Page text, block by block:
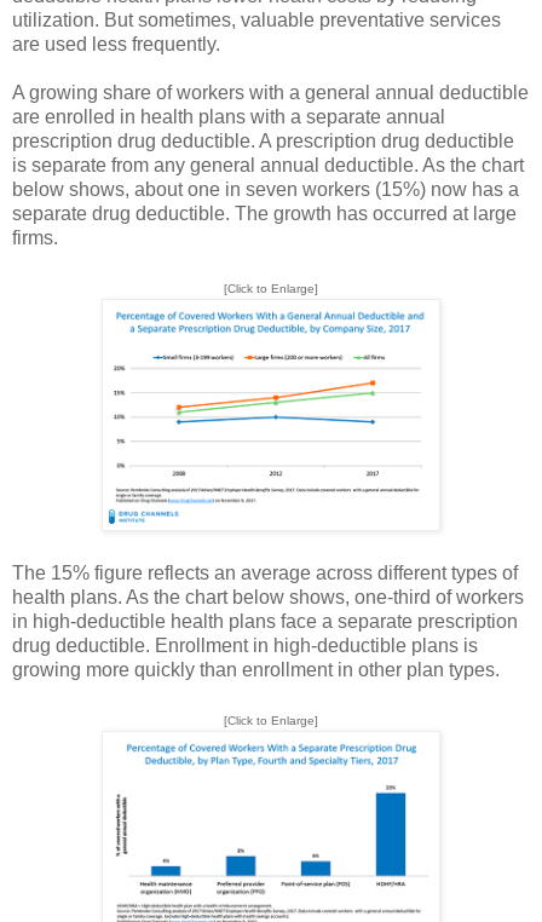
utilization. But sometimes, valuable preventative services
are used less frequently.
A growing share of workers with a general annual deductible
are enrolled in health plans with a separate annual
prescription drug deductible. A prescription drug deductible
is separate from any general annual deductible. As the chart
below shows, about one in seven workers (15%) now has a
separate drug deductible. The growth has occurred at large
firms.
[Click to Enlarge]
The 15% figure reflects an average across different types of
health plans. As the chart below shows, one-third of workers
in high-deductible health plans face a separate prescription
drug deductible. Enrollment in high-deductible plans is
growing more quickly than enrollment in other plan types.
[Click to Enlarge]